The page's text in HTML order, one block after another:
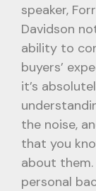
speaker,
Davidson
ability to
buyers’
it’s
the noise,
that you
about them.
personal